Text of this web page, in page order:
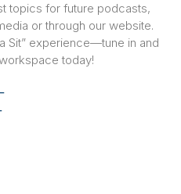
topics for future podcasts,
or through our website.
Sit” experience—tune in and
today!